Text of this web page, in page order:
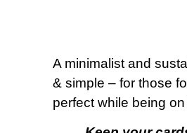
A minimalist and
& simple – for those
perfect while being